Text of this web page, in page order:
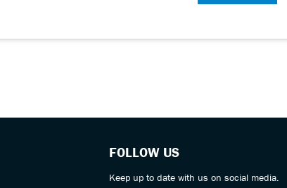
FOLLOW US
Keep up to date with us on social media.